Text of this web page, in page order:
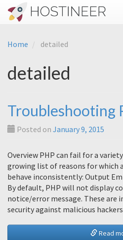
Home detailed
detailed
Troubleshooting
Posted on January 9, 2015
Overview PHP can fail for a
growing list of reasons for which
behave inconsistently: Output
By default, PHP will not display
notice/error message. These are
security against malicious
Read